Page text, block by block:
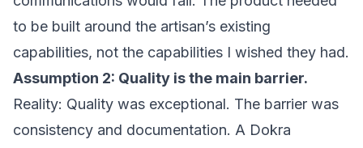
to be built around the artisan’s existing
capabilities, not the capabilities I wished they had.
Assumption 2: Quality is the main barrier.
Reality: Quality was exceptional. The barrier was
consistency and documentation. A Dokra